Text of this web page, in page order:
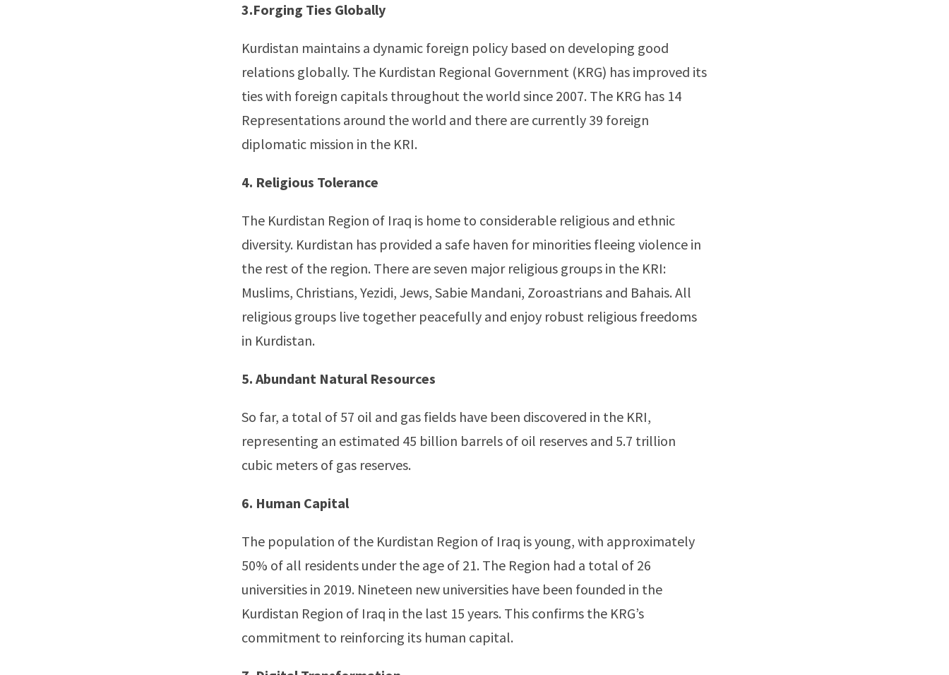
3.Forging Ties Globally
Kurdistan maintains a dynamic foreign policy based on developing good
relations globally. The Kurdistan Regional Government (KRG) has improved its
ties with foreign capitals throughout the world since 2007. The KRG has 14
Representations around the world and there are currently 39 foreign
diplomatic mission in the KRI.
4. Religious Tolerance
The Kurdistan Region of Iraq is home to considerable religious and ethnic
diversity. Kurdistan has provided a safe haven for minorities fleeing violence in
the rest of the region. There are seven major religious groups in the KRI:
Muslims, Christians, Yezidi, Jews, Sabie Mandani, Zoroastrians and Bahais. All
religious groups live together peacefully and enjoy robust religious freedoms
in Kurdistan.
5. Abundant Natural Resources
So far, a total of 57 oil and gas fields have been discovered in the KRI,
representing an estimated 45 billion barrels of oil reserves and 5.7 trillion
cubic meters of gas reserves.
6. Human Capital
The population of the Kurdistan Region of Iraq is young, with approximately
50% of all residents under the age of 21. The Region had a total of 26
universities in 2019. Nineteen new universities have been founded in the
Kurdistan Region of Iraq in the last 15 years. This confirms the KRG’s
commitment to reinforcing its human capital.